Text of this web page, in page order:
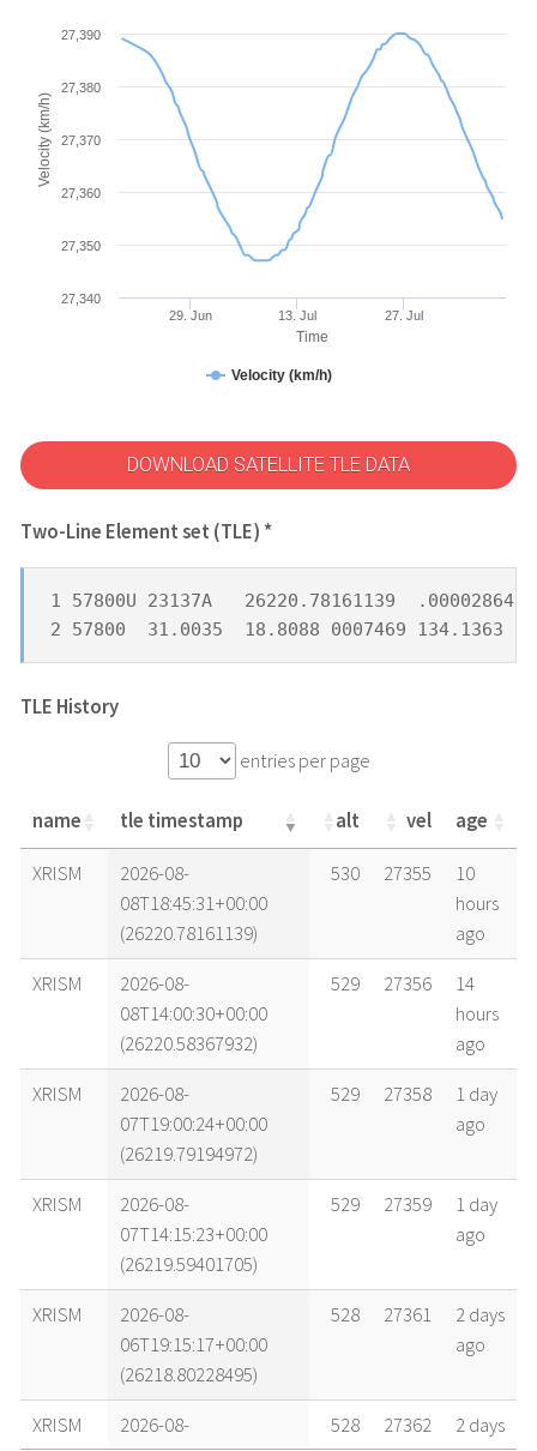
Time
Velocity (km/h)
Velocity (km/h)
29. Jun 13. Jul 27. Jul
27,340
27,350
27,360
27,370
27,380
27,390
DOWNLOAD SATELLITE TLE DATA
Two-Line Element set (TLE) *
1 57800U 23137A   26220.78161139  .00002864
2 57800  31.0035  18.8088 0007469 134.1363
TLE History
entries per page
name tle timestamp alt vel age
name tle timestamp alt vel age
XRISM
2026-08-
08T18:45:31+00:00
(26220.78161139)
530 27355
10
hours
ago
XRISM
2026-08-
08T14:00:30+00:00
(26220.58367932)
529 27356
14
hours
ago
XRISM
2026-08-
07T19:00:24+00:00
(26219.79194972)
529 27358
1 day
ago
XRISM
2026-08-
07T14:15:23+00:00
(26219.59401705)
529 27359
1 day
ago
XRISM
2026-08-
06T19:15:17+00:00
(26218.80228495)
528 27361
2 days
ago
XRISM
2026-08-
528 27362
2 days